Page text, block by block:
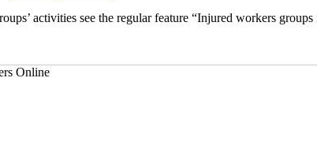
activities see the regular feature “Injured workers
Online